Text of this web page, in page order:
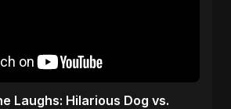
Laughs: Hilarious Dog vs.